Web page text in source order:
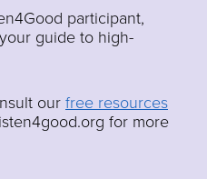
participant,
guide to high-
our free resources
for more